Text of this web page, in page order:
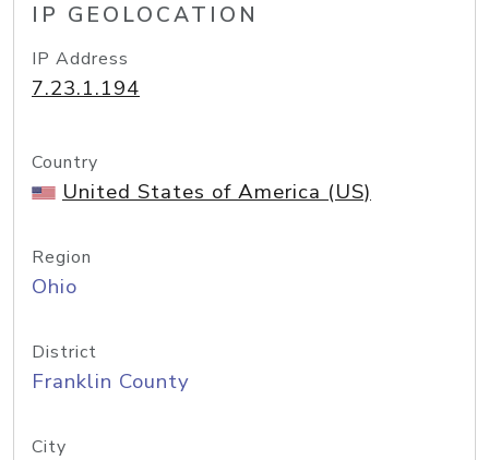
IP GEOLOCATION
IP Address
7.23.1.194
Country
United States of America (US)
Region
Ohio
District
Franklin County
City